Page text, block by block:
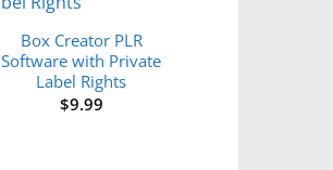
Box Creator PLR
Software with Private
Label Rights
$9.99